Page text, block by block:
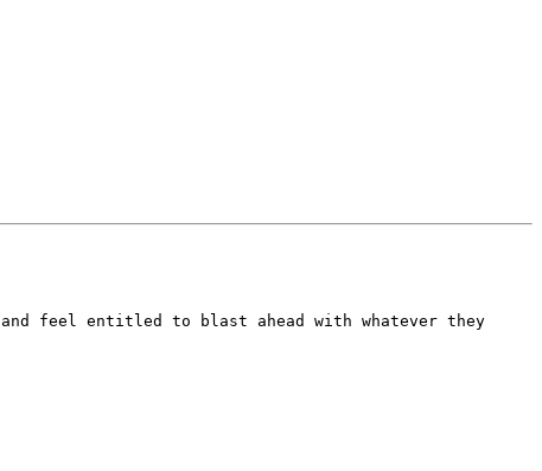
feel entitled to blast ahead with whatever they